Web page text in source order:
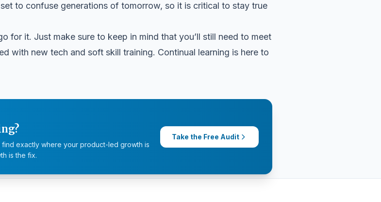
to confuse generations of tomorrow, so it is critical to stay true
for it. Just make sure to keep in mind that you’ll still need to meet
with new tech and soft skill training. Continual learning is here to
exactly where your product-led growth is
is the fix.
Take the Free Audit